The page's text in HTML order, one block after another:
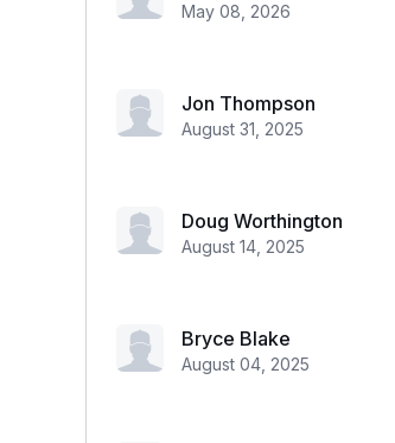
May 08, 2026
Jon Thompson
August 31, 2025
Doug Worthington
August 14, 2025
Bryce Blake
August 04, 2025